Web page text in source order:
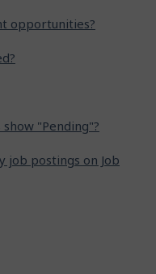
opportunities?
"Pending"?
job postings on Job